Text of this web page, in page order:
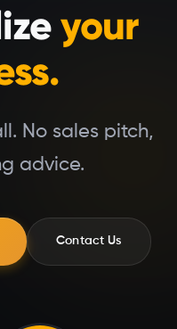
your
No sales pitch,
advice.
Contact Us